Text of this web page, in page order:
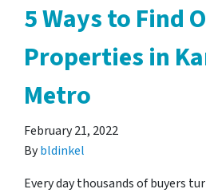
5 Ways to Find
Properties in
Metro
February 21, 2022
Bybldinkel
Every day thousands of buyers